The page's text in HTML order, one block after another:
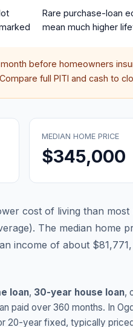
Rare purchase-loan
mean much higher
before homeowners
full PITI and cash to
MEDIAN HOME PRICE
$345,000
cost of living than most
). The median home
income of about
loan, 30-year house loan,
paid over 360 months. In
20-year fixed, typically